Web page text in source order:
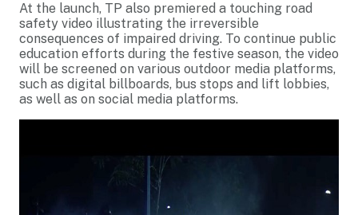
At the launch, TP also premiered a touching road
safety video illustrating the irreversible
consequences of impaired driving. To continue public
education efforts during the festive season, the video
will be screened on various outdoor media platforms,
such as digital billboards, bus stops and lift lobbies,
as well as on social media platforms.